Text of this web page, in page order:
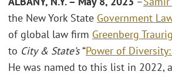
the New York State Government
of global law firm Greenberg
to City & State’s“Power of
He was named to this list in 2022,